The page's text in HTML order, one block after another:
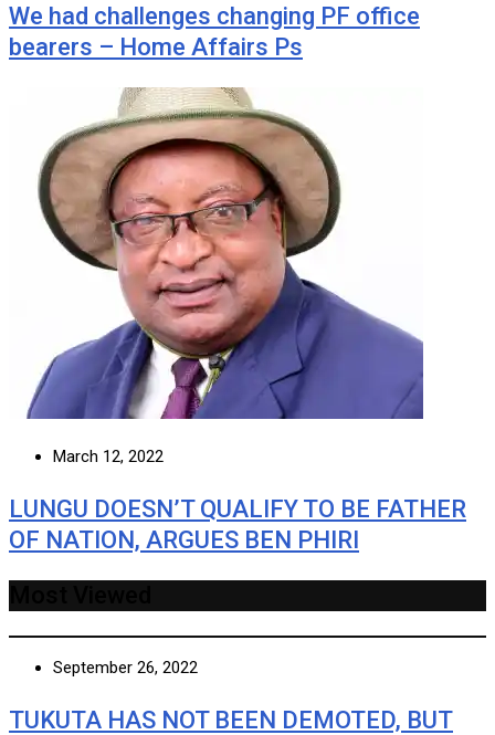
We had challenges changing PF office
bearers – Home Affairs Ps
March 12, 2022
LUNGU DOESN’T QUALIFY TO BE FATHER
OF NATION, ARGUES BEN PHIRI
September 26, 2022
TUKUTA HAS NOT BEEN DEMOTED, BUT